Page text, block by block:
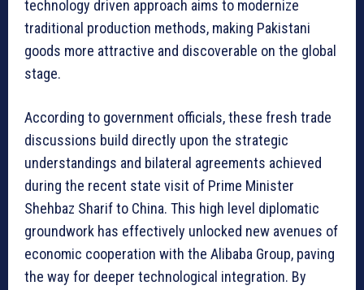
technology driven approach aims to modernize
traditional production methods, making Pakistani
goods more attractive and discoverable on the global
stage.
According to government officials, these fresh trade
discussions build directly upon the strategic
understandings and bilateral agreements achieved
during the recent state visit of Prime Minister
Shehbaz Sharif to China. This high level diplomatic
groundwork has effectively unlocked new avenues of
economic cooperation with the Alibaba Group, paving
the way for deeper technological integration. By